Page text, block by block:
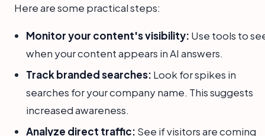
Here are some practical steps:
Monitor your content's visibility: Use tools to
when your content appears in AI answers.
Track branded searches: Look for spikes in
searches for your company name. This suggests
increased awareness.
Analyze direct traffic: See if visitors are coming